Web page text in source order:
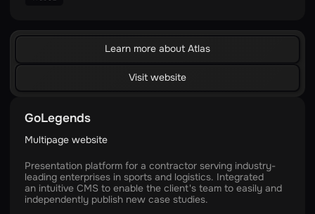
Learn more about Atlas
Visit website
GoLegends
Multipage website
Presentation platform for a contractor serving industry-
leading enterprises in sports and logistics. Integrated
an intuitive CMS to enable the client's team to easily and
independently publish new case studies.